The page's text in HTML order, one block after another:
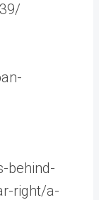
behind-
right/a-